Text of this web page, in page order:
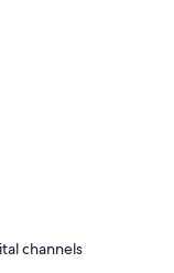
channels